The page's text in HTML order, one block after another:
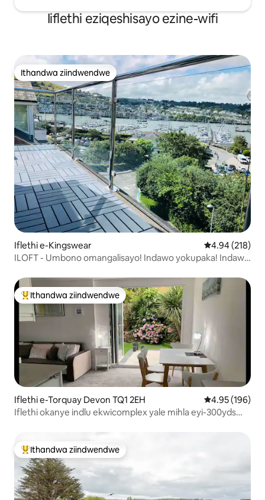
Iiflethi eziqeshisayo ezine-wifi
Ithandwa ziindwendwe
Ithandwa ziindwendwe
Iflethi e-Kingswear 4.94
4.94 (218)
ILOFT - Umbono omangalisayo! Indawo yokupaka! Indawo
Eyona ithandwa zindwendwe
Ithandwa ziindwendwe
Iflethi e-Torquay Devon TQ1 2EH 4.95
4.95 (196)
Iflethi okanye indlu ekwicomplex yale mihla eyi-300yds
Eyona ithandwa zindwendwe
Ithandwa ziindwendwe